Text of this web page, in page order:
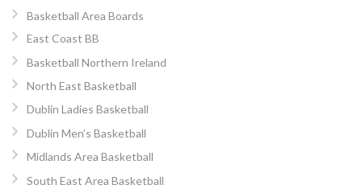
Basketball Area Boards
East Coast BB
Basketball Northern Ireland
North East Basketball
Dublin Ladies Basketball
Dublin Men’s Basketball
Midlands Area Basketball
South East Area Basketball